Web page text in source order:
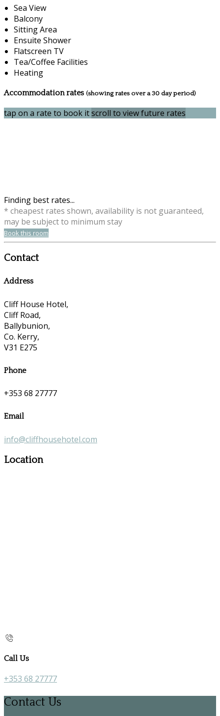
Sea View
Balcony
Sitting Area
Ensuite Shower
Flatscreen TV
Tea/Coffee Facilities
Heating
Accommodation rates (showing rates over a 30 day period)
tap on a rate to book itscroll to view future rates
Finding best rates...
* cheapest rates shown, availability is not guaranteed,
may be subject to minimum stay
Book this room
Contact
Address
Cliff House Hotel,
Cliff Road,
Ballybunion,
Co. Kerry,
V31 E275
Phone
+353 68 27777
Email
info@cliffhousehotel.com
Location
Call Us
+353 68 27777
Contact Us